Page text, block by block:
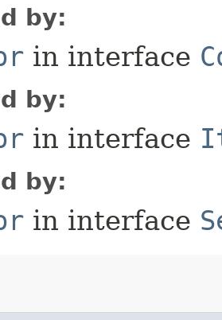
by:
in interface
by:
in interface
by:
in interface